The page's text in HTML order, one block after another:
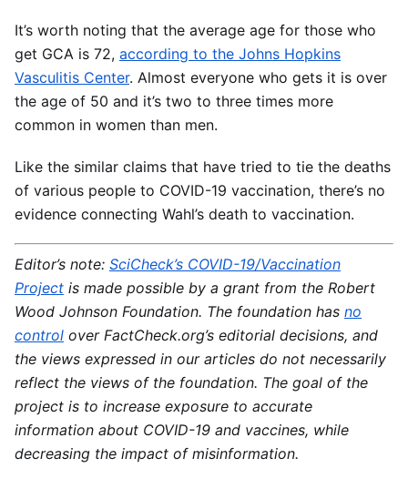
It’s worth noting that the average age for those who
get GCA is 72, according to the Johns Hopkins
Vasculitis Center. Almost everyone who gets it is over
the age of 50 and it’s two to three times more
common in women than men.
Like the similar claims that have tried to tie the deaths
of various people to COVID-19 vaccination, there’s no
evidence connecting Wahl’s death to vaccination.
Editor’s note: SciCheck’s COVID-19/Vaccination
Project is made possible by a grant from the Robert
Wood Johnson Foundation. The foundation has no
control over FactCheck.org’s editorial decisions, and
the views expressed in our articles do not necessarily
reflect the views of the foundation. The goal of the
project is to increase exposure to accurate
information about COVID-19 and vaccines, while
decreasing the impact of misinformation.